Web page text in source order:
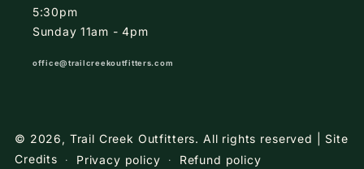
5:30pm
Sunday 11am - 4pm
office@trailcreekoutfitters.com
© 2026, Trail Creek Outfitters. All rights reserved | Site
Credits
Privacy policy Refund policy